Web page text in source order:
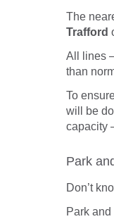
The
Trafford
All lines
than
To
will be
capacity
Park
Don’t
Park